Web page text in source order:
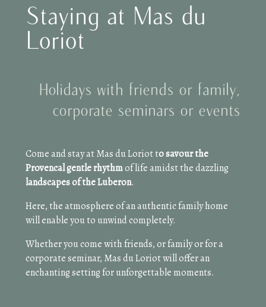
Staying at Mas du
Loriot
Holidays with friends or family,
corporate seminars or events
Come and stay at Mas du Loriot to savour the
Provencal gentle rhythmof life amidst the dazzling
landscapes of the Luberon.
Here, the atmosphere of an authentic family home
will enable you to unwind completely.
Whether you come with friends, or family or for a
corporate seminar, Mas du Loriot will offer an
enchanting setting for unforgettable moments.